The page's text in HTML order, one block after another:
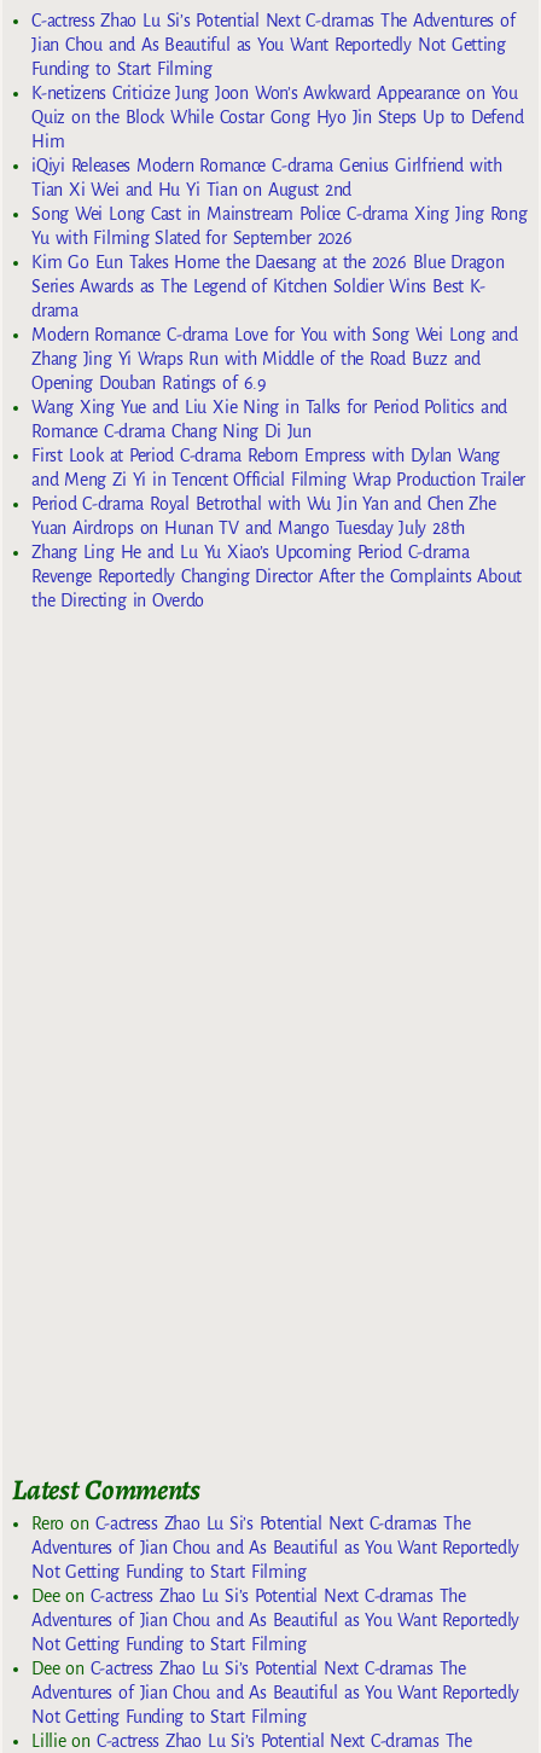
C-actress Zhao Lu Si’s Potential Next C-dramas The Adventures of
Jian Chou and As Beautiful as You Want Reportedly Not Getting
Funding to Start Filming
K-netizens Criticize Jung Joon Won’s Awkward Appearance on You
Quiz on the Block While Costar Gong Hyo Jin Steps Up to Defend
Him
iQiyi Releases Modern Romance C-drama Genius Girlfriend with
Tian Xi Wei and Hu Yi Tian on August 2nd
Song Wei Long Cast in Mainstream Police C-drama Xing Jing Rong
Yu with Filming Slated for September 2026
Kim Go Eun Takes Home the Daesang at the 2026 Blue Dragon
Series Awards as The Legend of Kitchen Soldier Wins Best K-
drama
Modern Romance C-drama Love for You with Song Wei Long and
Zhang Jing Yi Wraps Run with Middle of the Road Buzz and
Opening Douban Ratings of 6.9
Wang Xing Yue and Liu Xie Ning in Talks for Period Politics and
Romance C-drama Chang Ning Di Jun
First Look at Period C-drama Reborn Empress with Dylan Wang
and Meng Zi Yi in Tencent Official Filming Wrap Production Trailer
Period C-drama Royal Betrothal with Wu Jin Yan and Chen Zhe
Yuan Airdrops on Hunan TV and Mango Tuesday July 28th
Zhang Ling He and Lu Yu Xiao’s Upcoming Period C-drama
Revenge Reportedly Changing Director After the Complaints About
the Directing in Overdo
Latest Comments
Reroon C-actress Zhao Lu Si’s Potential Next C-dramas The
Adventures of Jian Chou and As Beautiful as You Want Reportedly
Not Getting Funding to Start Filming
Deeon C-actress Zhao Lu Si’s Potential Next C-dramas The
Adventures of Jian Chou and As Beautiful as You Want Reportedly
Not Getting Funding to Start Filming
Deeon C-actress Zhao Lu Si’s Potential Next C-dramas The
Adventures of Jian Chou and As Beautiful as You Want Reportedly
Not Getting Funding to Start Filming
Lillieon C-actress Zhao Lu Si’s Potential Next C-dramas The